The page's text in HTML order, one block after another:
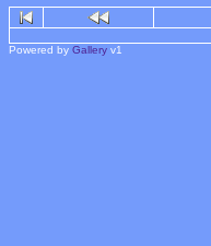
Powered by Gallery v1